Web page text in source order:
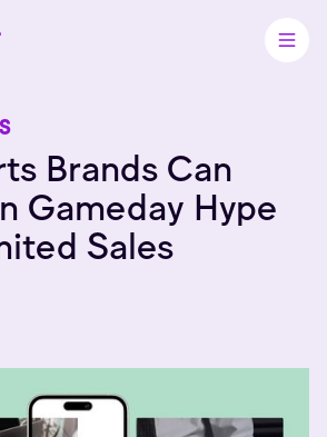
Brands Can
Gameday Hype
Sales